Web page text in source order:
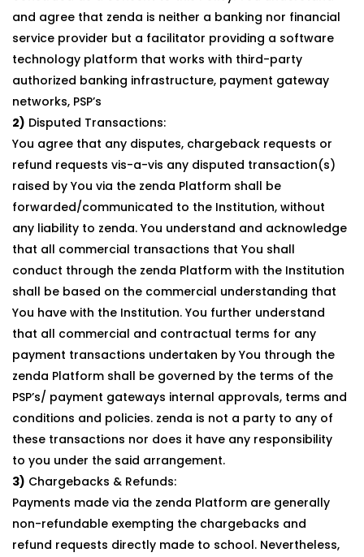
and agree that zenda is neither a banking nor financial
service provider but a facilitator providing a software
technology platform that works with third-party
authorized banking infrastructure, payment gateway
networks, PSP’s
2) Disputed Transactions:
You agree that any disputes, chargeback requests or
refund requests vis-a-vis any disputed transaction(s)
raised by You via the zenda Platform shall be
forwarded/communicated to the Institution, without
any liability to zenda. You understand and acknowledge
that all commercial transactions that You shall
conduct through the zenda Platform with the Institution
shall be based on the commercial understanding that
You have with the Institution. You further understand
that all commercial and contractual terms for any
payment transactions undertaken by You through the
zenda Platform shall be governed by the terms of the
PSP’s/ payment gateways internal approvals, terms and
conditions and policies. zenda is not a party to any of
these transactions nor does it have any responsibility
to you under the said arrangement.
3) Chargebacks & Refunds:
Payments made via the zenda Platform are generally
non-refundable exempting the chargebacks and
refund requests directly made to school. Nevertheless,